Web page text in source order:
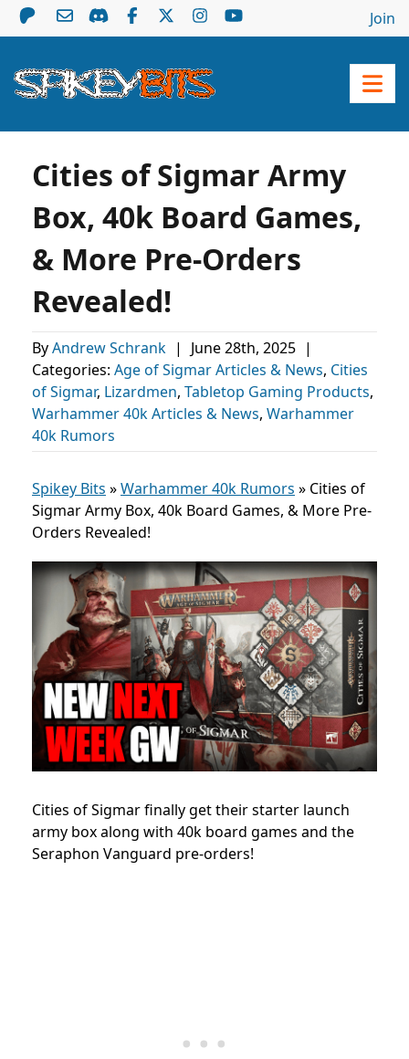
Join
Cities of Sigmar Army
Box, 40k Board Games,
& More Pre-Orders
Revealed!
ByAndrew Schrank | June 28th, 2025 |
Categories: Age of Sigmar Articles & News, Cities
of Sigmar, Lizardmen, Tabletop Gaming Products,
Warhammer 40k Articles & News, Warhammer
40k Rumors
Spikey Bits »Warhammer 40k Rumors » Cities of
Sigmar Army Box, 40k Board Games, & More Pre-
Orders Revealed!
Cities of Sigmar finally get their starter launch
army box along with 40k board games and the
Seraphon Vanguard pre-orders!